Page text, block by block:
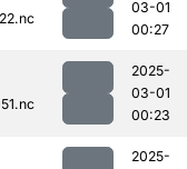
03-01
00:27
2025-
03-01
00:23
2025-